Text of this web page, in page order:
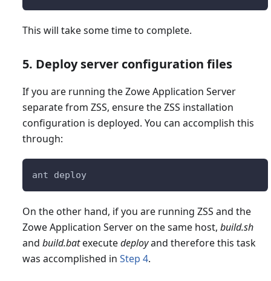
This will take some time to complete.
5. Deploy server configuration files
If you are running the Zowe Application Server
separate from ZSS, ensure the ZSS installation
configuration is deployed. You can accomplish this
through:
ant deploy
On the other hand, if you are running ZSS and the
Zowe Application Server on the same host, build.sh
and build.batexecutedeployand therefore this task
was accomplished in Step 4.